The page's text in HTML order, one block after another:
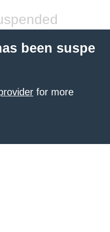
been suspe
for more